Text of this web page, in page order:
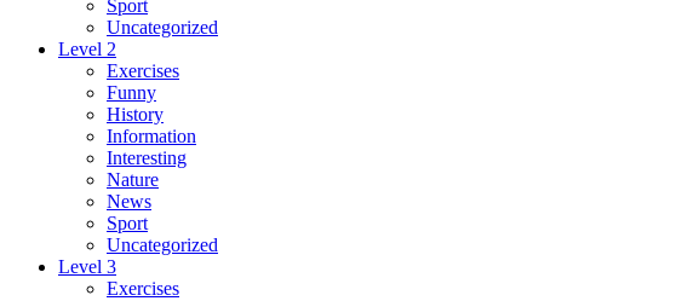
Sport
Uncategorized
Level 2
Exercises
Funny
History
Information
Interesting
Nature
News
Sport
Uncategorized
Level 3
Exercises